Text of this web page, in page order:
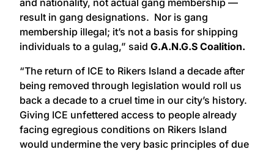
and nationality, not actual gang membership —
result in gang designations. Nor is gang
membership illegal; it’s not a basis for shipping
individuals to a gulag,” said G.A.N.G.S Coalition.
“The return of ICE to Rikers Island a decade after
being removed through legislation would roll us
back a decade to a cruel time in our city’s history.
Giving ICE unfettered access to people already
facing egregious conditions on Rikers Island
would undermine the very basic principles of due